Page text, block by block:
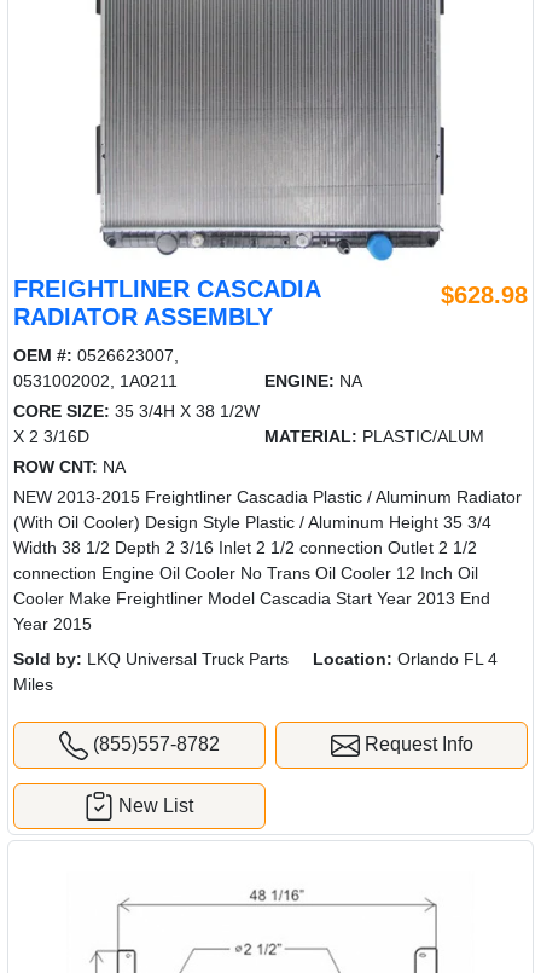
FREIGHTLINER CASCADIA
RADIATOR ASSEMBLY
$628.98
OEM #: 0526623007,
0531002002, 1A0211
ENGINE: NA
CORE SIZE: 35 3/4H X 38 1/2W
X 2 3/16D
MATERIAL: PLASTIC/ALUM
ROW CNT: NA
NEW 2013-2015 Freightliner Cascadia Plastic / Aluminum Radiator
(With Oil Cooler) Design Style Plastic / Aluminum Height 35 3/4
Width 38 1/2 Depth 2 3/16 Inlet 2 1/2 connection Outlet 2 1/2
connection Engine Oil Cooler No Trans Oil Cooler 12 Inch Oil
Cooler Make Freightliner Model Cascadia Start Year 2013 End
Year 2015
Sold by: LKQ Universal Truck Parts Location: Orlando FL 4
Miles
(855)557-8782 Request Info
New List